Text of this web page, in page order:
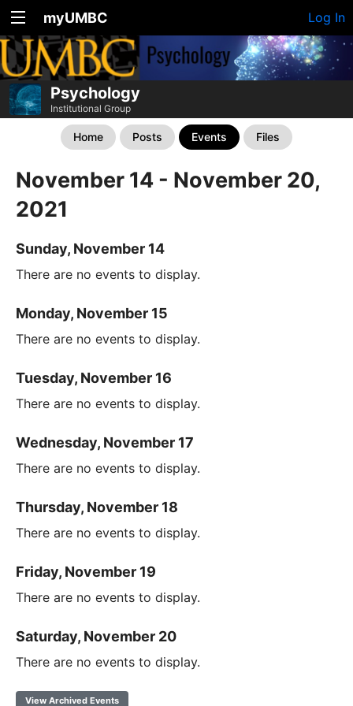
myUMBC Log In
Psychology
Institutional Group
Home Posts Events Files
November 14 - November 20,
2021
Sunday, November 14
There are no events to display.
Monday, November 15
There are no events to display.
Tuesday, November 16
There are no events to display.
Wednesday, November 17
There are no events to display.
Thursday, November 18
There are no events to display.
Friday, November 19
There are no events to display.
Saturday, November 20
There are no events to display.
View Archived Events